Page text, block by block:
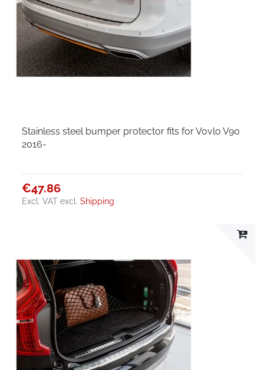
Stainless steel bumper protector fits for Vovlo V90
2016-
€47.86
Excl. VAT excl.Shipping